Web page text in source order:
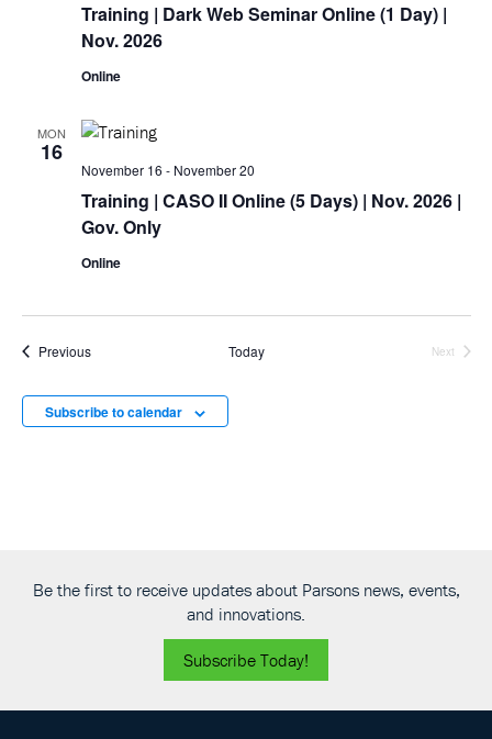
Training | Dark Web Seminar Online (1 Day) |
Nov. 2026
Online
MON
16
Training | CASO II Online (5 Days) | Nov. 2026 |
Gov. Only
November 16 - November 20
Online
PreviousEvents Today
Next
Subscribe to calendar
Be the first to receive updates about Parsons news, events,
and innovations.
Subscribe Today!